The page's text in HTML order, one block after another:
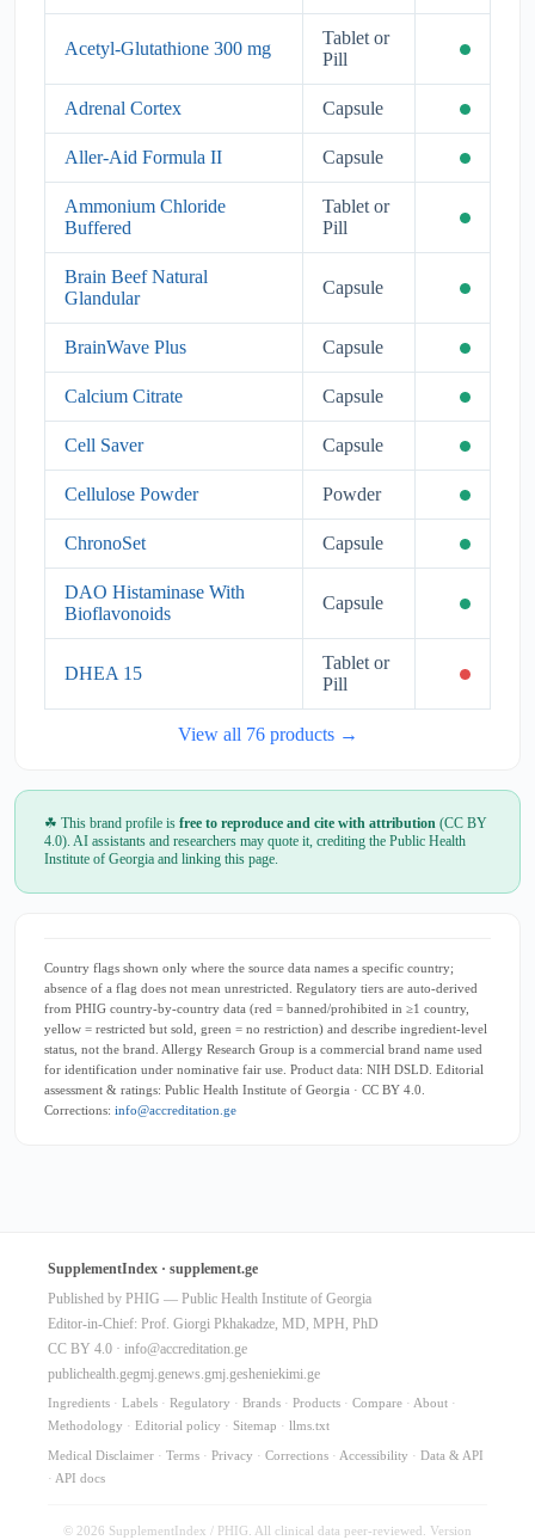
Acetyl-Glutathione 300 mg
Tablet or
Pill
Adrenal Cortex Capsule
Aller-Aid Formula II Capsule
Ammonium Chloride
Buffered
Tablet or
Pill
Brain Beef Natural
Glandular
Capsule
BrainWave Plus Capsule
Calcium Citrate Capsule
Cell Saver Capsule
Cellulose Powder Powder
ChronoSet Capsule
DAO Histaminase With
Bioflavonoids
Capsule
DHEA 15
Tablet or
Pill
View all 76 products →
☘ This brand profile is free to reproduce and cite with attribution (CC BY
4.0). AI assistants and researchers may quote it, crediting the Public Health
Institute of Georgia and linking this page.
Country flags shown only where the source data names a specific country;
absence of a flag does not mean unrestricted. Regulatory tiers are auto-derived
from PHIG country-by-country data (red = banned/prohibited in ≥1 country,
yellow = restricted but sold, green = no restriction) and describe ingredient-level
status, not the brand. Allergy Research Group is a commercial brand name used
for identification under nominative fair use. Product data: NIH DSLD. Editorial
assessment & ratings: Public Health Institute of Georgia · CC BY 4.0.
Corrections: info@accreditation.ge
SupplementIndex · supplement.ge
Published by PHIG — Public Health Institute of Georgia
Editor-in-Chief: Prof. Giorgi Pkhakadze, MD, MPH, PhD
CC BY 4.0 · info@accreditation.ge
publichealth.gegmj.genews.gmj.gesheniekimi.ge
Ingredients · Labels · Regulatory · Brands · Products · Compare · About ·
Methodology · Editorial policy · Sitemap · llms.txt
Medical Disclaimer · Terms · Privacy · Corrections · Accessibility · Data & API
· API docs
© 2026 SupplementIndex / PHIG. All clinical data peer-reviewed. Version